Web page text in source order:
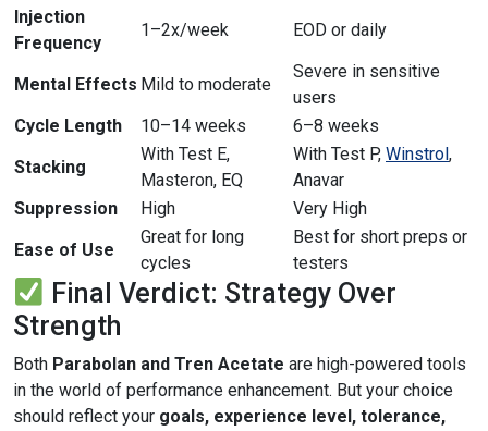
Injection
Frequency
1–2x/week EOD or daily
Mental Effects Mild to moderate
Severe in sensitive
users
Cycle Length
10–14 weeks
6–8 weeks
Stacking
With Test E,
Masteron, EQ
With Test P, Winstrol,
Anavar
Suppression
High
Very High
Ease of Use
Great for long
cycles
Best for short preps or
testers
Final Verdict: Strategy Over
Strength
Both Parabolan and Tren Acetate are high-powered tools
in the world of performance enhancement. But your choice
should reflect your goals, experience level, tolerance,